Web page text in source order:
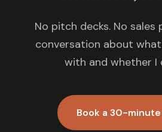
No pitch decks. No sales
conversation about
with and whether I
Book a 30-